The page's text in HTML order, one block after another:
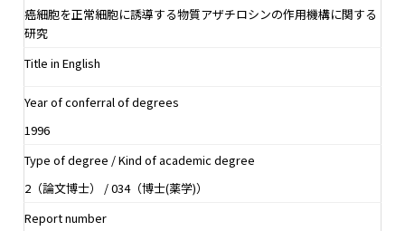
癌細胞を正常細胞に誘導する物質アザチロシンの作用機構に関する
研究
Title in English
Year of conferral of degrees
1996
Type of degree / Kind of academic degree
2（論文博士） / 034（博士(薬学)）
Report number